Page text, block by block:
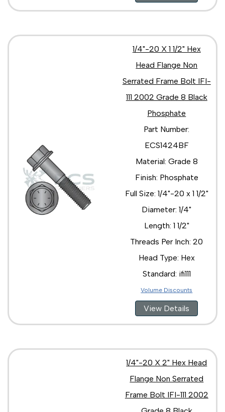
1/4"-20 X 1 1/2" Hex
Head Flange Non
Serrated Frame Bolt IFI-
111 2002 Grade 8 Black
Phosphate
Part Number:
ECS1424BF
Material: Grade 8
Finish: Phosphate
Full Size: 1/4"-20 x 1 1/2"
Diameter: 1/4"
Length: 1 1/2"
Threads Per Inch: 20
Head Type: Hex
Standard: ifi111
Volume Discounts
View Details
1/4"-20 X 2" Hex Head
Flange Non Serrated
Frame Bolt IFI-111 2002